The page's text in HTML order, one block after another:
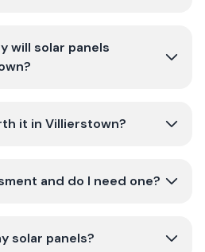
will solar panels
it in Villierstown?
and do I need one?
solar panels?